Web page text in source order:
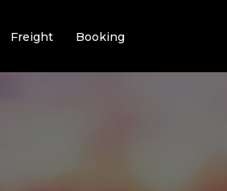
Freight Booking